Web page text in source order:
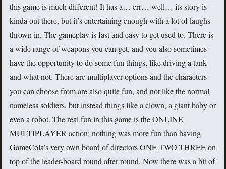
this game is much different! It has a… err… well… its story is
kinda out there, but it’s entertaining enough with a lot of laughs
thrown in. The gameplay is fast and easy to get used to. There is
a wide range of weapons you can get, and you also sometimes
have the opportunity to do some fun things, like driving a tank
and what not. There are multiplayer options and the characters
you can choose from are also quite fun, and not like the normal
nameless soldiers, but instead things like a clown, a giant baby or
even a robot. The real fun in this game is the ONLINE
MULTIPLAYER action; nothing was more fun than having
GameCola’s very own board of directors ONE TWO THREE on
top of the leader-board round after round. Now there was a bit of